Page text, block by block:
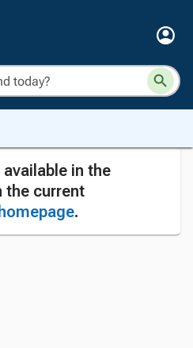
in the
the current
homepage.